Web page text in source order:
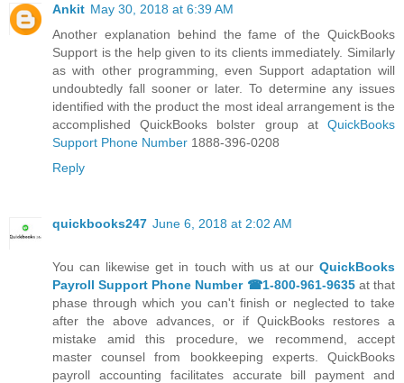
Ankit May 30, 2018 at 6:39 AM
Another explanation behind the fame of the QuickBooks
Support is the help given to its clients immediately. Similarly
as with other programming, even Support adaptation will
undoubtedly fall sooner or later. To determine any issues
identified with the product the most ideal arrangement is the
accomplished QuickBooks bolster group at QuickBooks
Support Phone Number 1888-396-0208
Reply
quickbooks247 June 6, 2018 at 2:02 AM
You can likewise get in touch with us at our QuickBooks
Payroll Support Phone Number ☎1-800-961-9635 at that
phase through which you can't finish or neglected to take
after the above advances, or if QuickBooks restores a
mistake amid this procedure, we recommend, accept
master counsel from bookkeeping experts. QuickBooks
payroll accounting facilitates accurate bill payment and